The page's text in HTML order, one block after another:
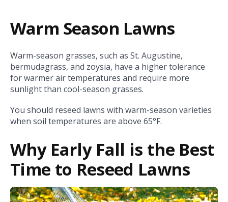
Warm Season Lawns
Warm-season grasses, such as St. Augustine,
bermudagrass, and zoysia, have a higher tolerance
for warmer air temperatures and require more
sunlight than cool-season grasses.
You should reseed lawns with warm-season varieties
when soil temperatures are above 65°F.
Why Early Fall is the Best
Time to Reseed Lawns